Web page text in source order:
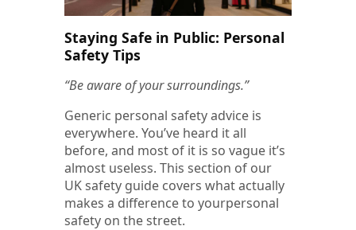
Staying Safe in Public: Personal
Safety Tips
“Be aware of your surroundings.”
Generic personal safety advice is
everywhere. You’ve heard it all
before, and most of it is so vague it’s
almost useless. This section of our
UK safety guide covers what actually
makes a difference to yourpersonal
safety on the street.